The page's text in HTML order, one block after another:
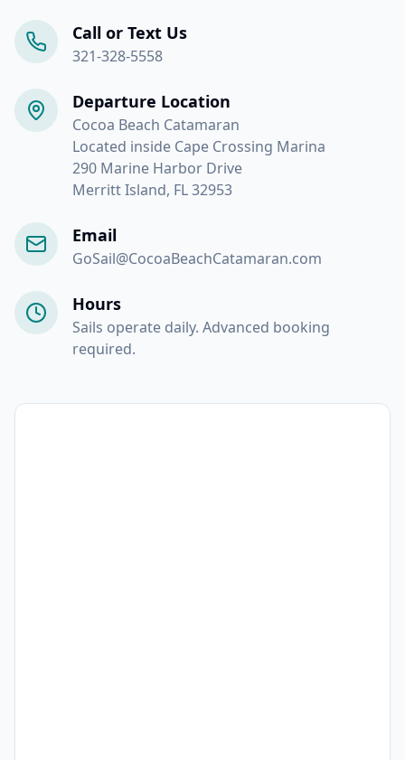
Call or Text Us
321-328-5558
Departure Location
Cocoa Beach Catamaran
Located inside Cape Crossing Marina
290 Marine Harbor Drive
Merritt Island, FL 32953
Email
GoSail@CocoaBeachCatamaran.com
Hours
Sails operate daily. Advanced booking
required.